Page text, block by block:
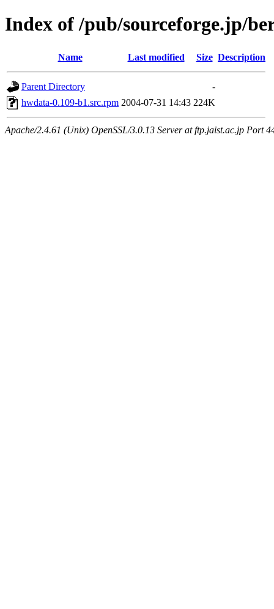
Index of /pub/sourceforge.jp/
Name Last modified Size Description
Parent Directory
-
hwdata-0.109-b1.src.rpm 2004-07-31 14:43 224K
Apache/2.4.61 (Unix) OpenSSL/3.0.13 Server at ftp.jaist.ac.jp Port